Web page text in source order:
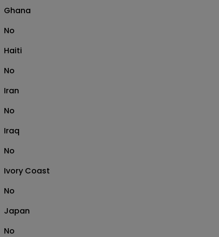
Ghana
No
Haiti
No
Iran
No
Iraq
No
Ivory Coast
No
Japan
No